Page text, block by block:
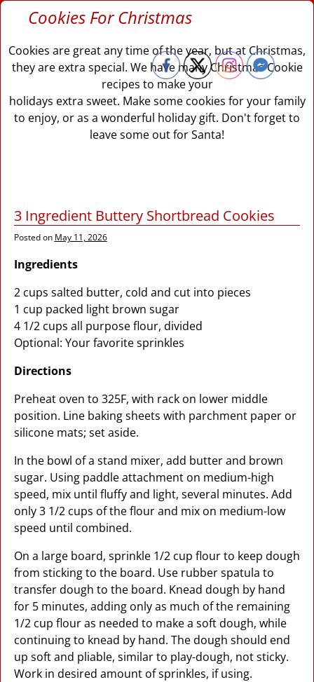
Cookies For Christmas
Cookies are great any time of the year, but at Christmas,
they are extra special. We have many Christmas Cookie
recipes to make your
holidays extra sweet. Make some cookies for your family
to enjoy, or as a wonderful holiday gift. Don't forget to
leave some out for Santa!
3 Ingredient Buttery Shortbread Cookies
Posted on May 11, 2026
Ingredients
2 cups salted butter, cold and cut into pieces
1 cup packed light brown sugar
4 1/2 cups all purpose flour, divided
Optional: Your favorite sprinkles
Directions
Preheat oven to 325F, with rack on lower middle
position. Line baking sheets with parchment paper or
silicone mats; set aside.
In the bowl of a stand mixer, add butter and brown
sugar. Using paddle attachment on medium-high
speed, mix until fluffy and light, several minutes. Add
only 3 1/2 cups of the flour and mix on medium-low
speed until combined.
On a large board, sprinkle 1/2 cup flour to keep dough
from sticking to the board. Use rubber spatula to
transfer dough to the board. Knead dough by hand
for 5 minutes, adding only as much of the remaining
1/2 cup flour as needed to make a soft dough, while
continuing to knead by hand. The dough should end
up soft and pliable, similar to play-dough, not sticky.
Work in desired amount of sprinkles, if using.